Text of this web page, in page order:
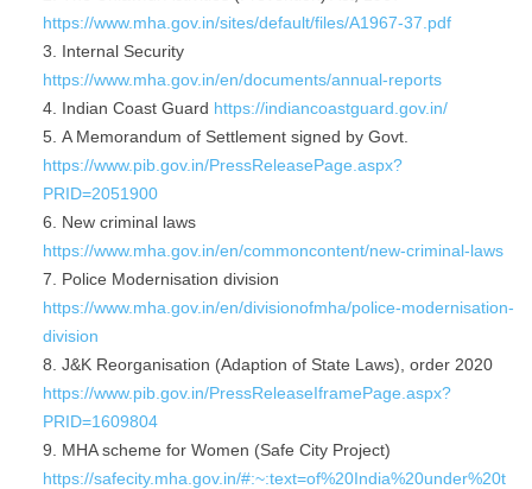
https://www.mha.gov.in/sites/default/files/A1967-37.pdf
Internal Security
https://www.mha.gov.in/en/documents/annual-reports
Indian Coast Guard https://indiancoastguard.gov.in/
A Memorandum of Settlement signed by Govt.
https://www.pib.gov.in/PressReleasePage.aspx?
PRID=2051900
New criminal laws
https://www.mha.gov.in/en/commoncontent/new-criminal-laws
Police Modernisation division
https://www.mha.gov.in/en/divisionofmha/police-modernisation-
division
J&K Reorganisation (Adaption of State Laws), order 2020
https://www.pib.gov.in/PressReleaseIframePage.aspx?
PRID=1609804
MHA scheme for Women (Safe City Project)
https://safecity.mha.gov.in/#:~:text=of%20India%20under%20t